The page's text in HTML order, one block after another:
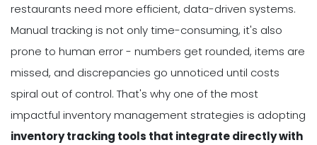
restaurants need more efficient, data-driven systems.
Manual tracking is not only time-consuming, it's also
prone to human error - numbers get rounded, items are
missed, and discrepancies go unnoticed until costs
spiral out of control. That's why one of the most
impactful inventory management strategies is adopting
inventory tracking tools that integrate directly with